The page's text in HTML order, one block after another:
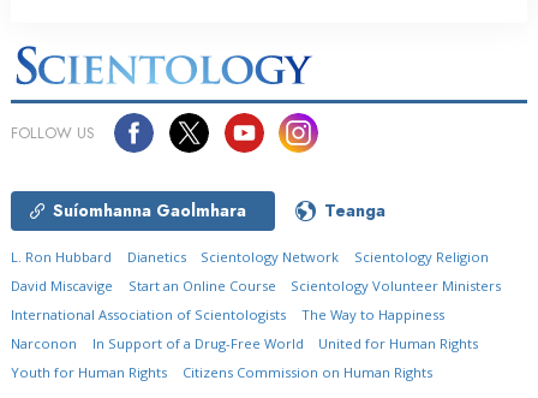
FOLLOW US
Suíomhanna Gaolmhara Teanga
L. Ron Hubbard Dianetics Scientology Network
Scientology Religion
David Miscavige
Start an Online Course
Scientology Volunteer Ministers
International Association of Scientologists
The Way to Happiness
Narconon
In Support of a Drug-Free World
United for Human Rights
Youth for Human Rights
Citizens Commission on Human Rights